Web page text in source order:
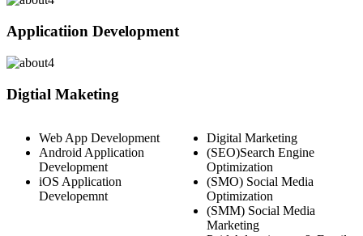
Applicatiion Development
Digtial Maketing
Web App Development
Android Application
Development
iOS Application
Developemnt
Digital Marketing
(SEO)Search Engine
Optimization
(SMO) Social Media
Optimization
(SMM) Social Media
Marketing